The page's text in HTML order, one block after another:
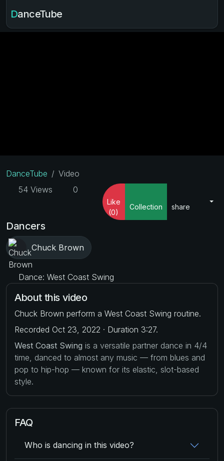
DanceTube
DanceTube
Video
54 Views
0
Like
(0)
Collection share
Dancers
Chuck Brown
Dance: West Coast Swing
About this video
Chuck Brown perform a West Coast Swing routine.
Recorded Oct 23, 2022 · Duration 3:27.
West Coast Swing is a versatile partner dance in 4/4
time, danced to almost any music — from blues and
pop to hip-hop — known for its elastic, slot-based
style.
FAQ
Who is dancing in this video?